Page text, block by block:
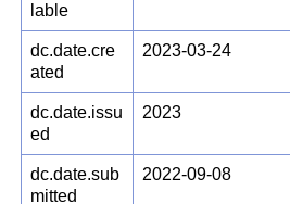
lable
dc.date.cre
ated
2023-03-24
dc.date.issu
ed
2023
dc.date.sub
mitted
2022-09-08